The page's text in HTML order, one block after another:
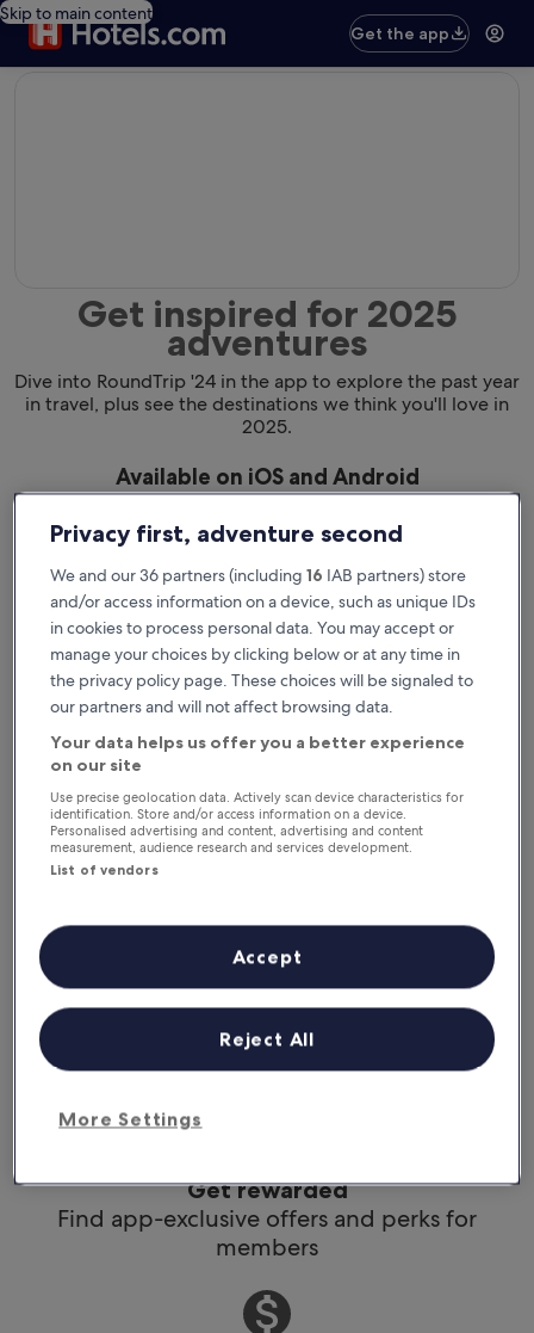
Skip to main content
Get the app
Get inspired for 2025
adventures
Dive into RoundTrip '24 in the app to explore the past year
in travel, plus see the destinations we think you'll love in
2025.
Available on iOS and Android
Reasons to download our app
Plan trips on the go
Book any time, anywhere, at the last minute
Get rewarded
Find app-exclusive offers and perks for
members
Privacy first, adventure second
We and our 36 partners (including 16 IAB partners) store
and/or access information on a device, such as unique IDs
in cookies to process personal data. You may accept or
manage your choices by clicking below or at any time in
the privacy policy page. These choices will be signaled to
our partners and will not affect browsing data.
Your data helps us offer you a better experience
on our site
Use precise geolocation data. Actively scan device characteristics for
identification. Store and/or access information on a device.
Personalised advertising and content, advertising and content
measurement, audience research and services development.
List of vendors
More Settings
Reject All
Accept